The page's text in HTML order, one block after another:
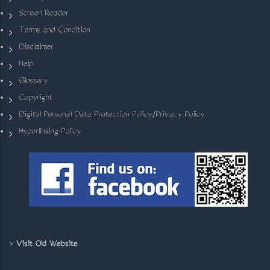
Screen Reader
Terms and Condition
Disclaimer
Help
Glossary
Copyright
Digital Personal Data Protection Policy/Privacy Policy
Hyperlinking Policy
> Visit Old Website